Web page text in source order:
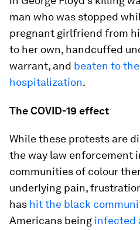
man who was stopped
pregnant girlfriend from
to her own, handcuffed
warrant, and beaten to
hospitalization.
The COVID-19 effect
While these protests are
the way law enforcement
communities of colour
underlying pain,
has hit the black
Americans being infected